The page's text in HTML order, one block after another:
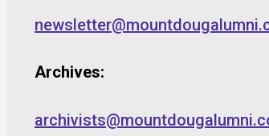
Archives: